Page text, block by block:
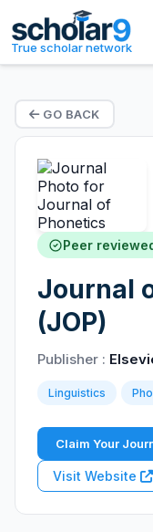
True scholar network
GO BACK
Peer
Journal
(JOP)
Publisher :
Linguistics
Claim Your
Visit Website